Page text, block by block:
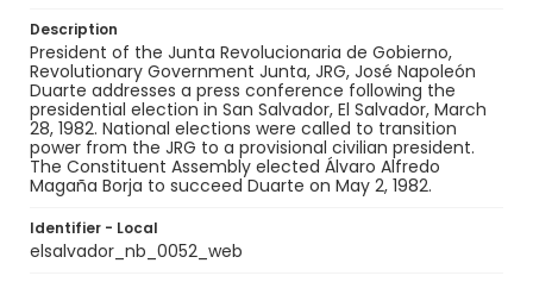
Description
President of the Junta Revolucionaria de Gobierno,
Revolutionary Government Junta, JRG, José Napoleón
Duarte addresses a press conference following the
presidential election in San Salvador, El Salvador, March
28, 1982. National elections were called to transition
power from the JRG to a provisional civilian president.
The Constituent Assembly elected Álvaro Alfredo
Magaña Borja to succeed Duarte on May 2, 1982.
Identifier - Local
elsalvador_nb_0052_web